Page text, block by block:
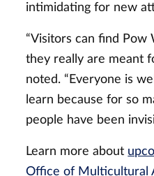
intimidating for new
“Visitors can find
they really are meant
noted. “Everyone is
learn because for so
people have been
Learn more about
Office of Multicultural